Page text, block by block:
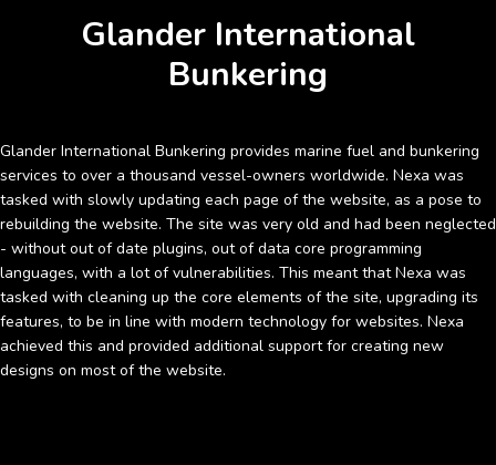
Glander International
Bunkering
Glander International Bunkering provides marine fuel and bunkering
services to over a thousand vessel-owners worldwide. Nexa was
tasked with slowly updating each page of the website, as a pose to
rebuilding the website. The site was very old and had been neglected
- without out of date plugins, out of data core programming
languages, with a lot of vulnerabilities. This meant that Nexa was
tasked with cleaning up the core elements of the site, upgrading its
features, to be in line with modern technology for websites. Nexa
achieved this and provided additional support for creating new
designs on most of the website.